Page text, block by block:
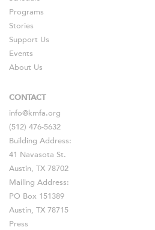
Programs
Stories
Support Us
Events
About Us
CONTACT
info@kmfa.org
(512) 476-5632
Building Address:
41 Navasota St.
Austin, TX 78702
Mailing Address:
PO Box 151389
Austin, TX 78715
Press